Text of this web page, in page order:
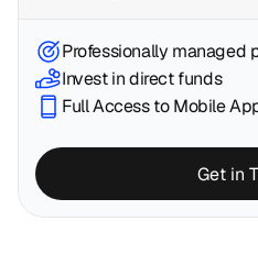
Professionally managed
Invest in direct funds
Full Access to Mobile
Get in